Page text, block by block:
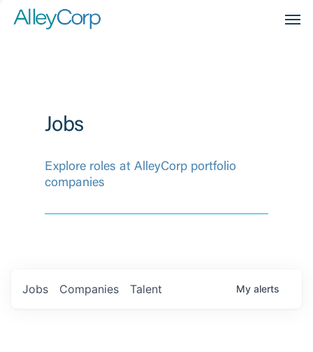
Jobs
Explore roles at AlleyCorp portfolio
companies
Jobs Companies Talent My alerts